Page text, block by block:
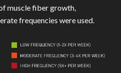
muscle fiber growth,
frequencies were used.